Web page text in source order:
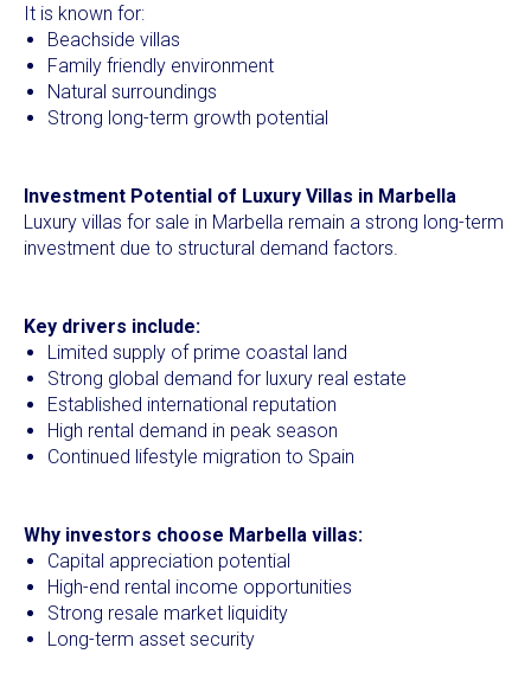
It is known for:
Beachside villas
Family friendly environment
Natural surroundings
Strong long-term growth potential
Investment Potential of Luxury Villas in Marbella
Luxury villas for sale in Marbella remain a strong long-term
investment due to structural demand factors.
Key drivers include:
Limited supply of prime coastal land
Strong global demand for luxury real estate
Established international reputation
High rental demand in peak season
Continued lifestyle migration to Spain
Why investors choose Marbella villas:
Capital appreciation potential
High-end rental income opportunities
Strong resale market liquidity
Long-term asset security